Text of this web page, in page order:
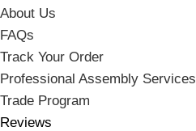
About Us
FAQs
Track Your Order
Professional Assembly Services
Trade Program
Reviews